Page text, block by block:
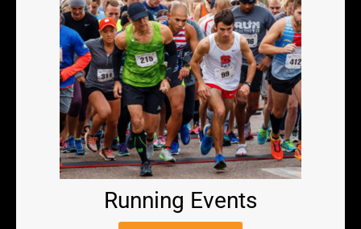
Running Events